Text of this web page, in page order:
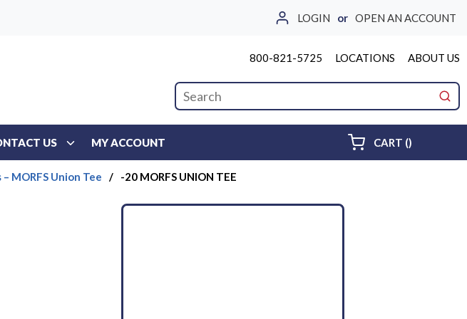
LOGIN or OPEN AN ACCOUNT
800-821-5725 LOCATIONS ABOUT US
Site Search
US MY ACCOUNT CART ()
MORFS Union Tee / -20 MORFS UNION TEE